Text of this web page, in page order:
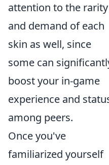
attention to the rarity
and demand of each
skin as well, since
some can
boost your in-game
experience and
among peers.
Once you've
familiarized yourself